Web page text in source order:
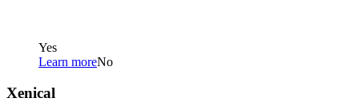
Yes
Learn moreNo
Xenical